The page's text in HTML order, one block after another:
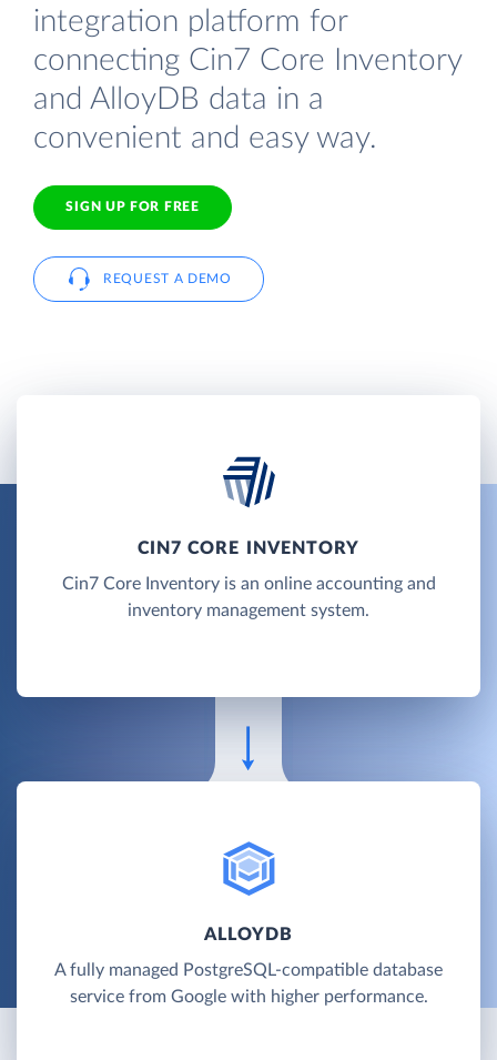
integration platform for
connecting Cin7 Core Inventory
and AlloyDB data in a
convenient and easy way.
SIGN UP FOR FREE
REQUEST A DEMO
CIN7 CORE INVENTORY
Cin7 Core Inventory is an online accounting and
inventory management system.
ALLOYDB
A fully managed PostgreSQL-compatible database
service from Google with higher performance.